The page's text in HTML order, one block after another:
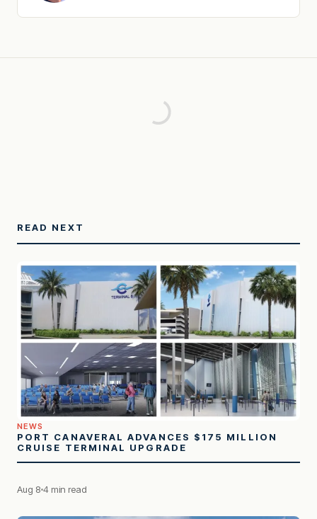
READ NEXT
NEWS
PORT CANAVERAL ADVANCES $175 MILLION
CRUISE TERMINAL UPGRADE
Aug 8 4 min read